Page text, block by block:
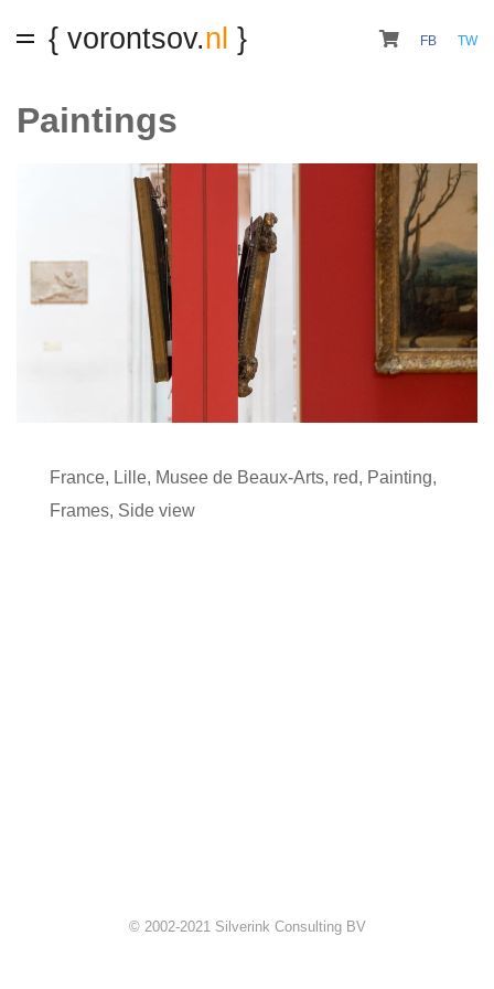
{ vorontsov.nl } FB TW
Paintings
France, Lille, Musee de Beaux-Arts, red, Painting,
Frames, Side view
© 2002-2021 Silverink Consulting BV